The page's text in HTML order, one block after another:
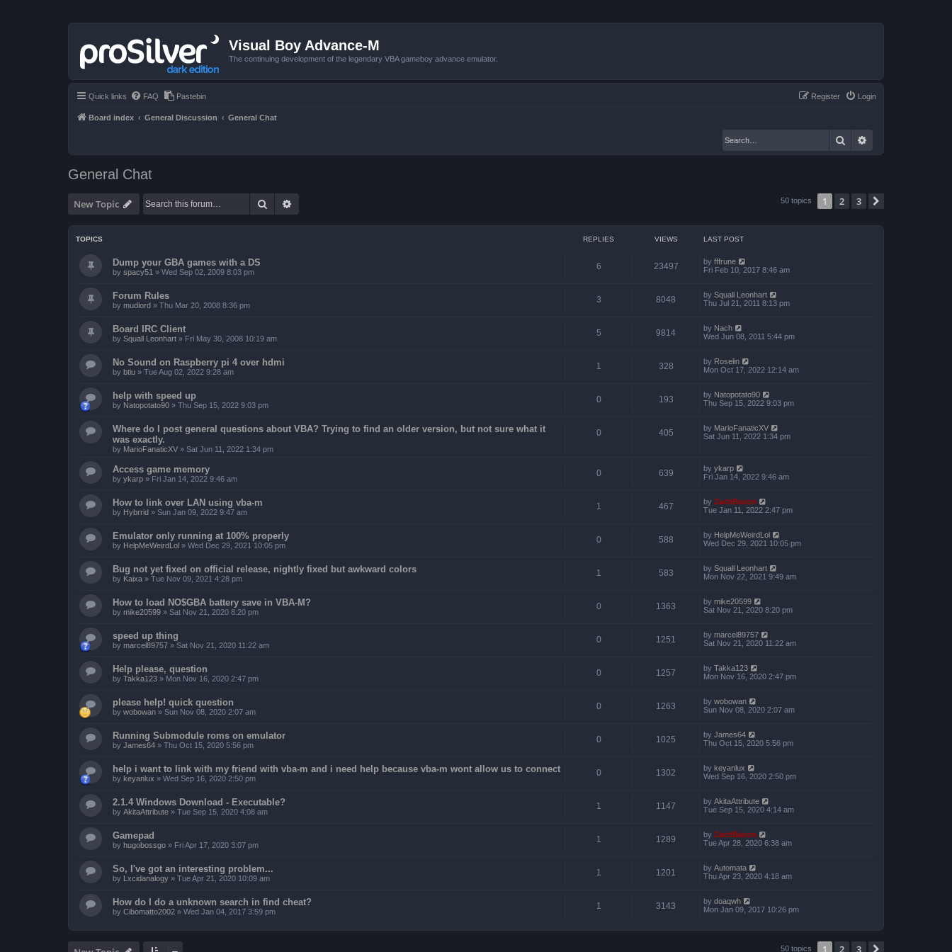
Visual Boy Advance-M
The continuing development of the legendary VBA gameboy advance emulator.
Quick links FAQ Pastebin Login
Register
Board index General Discussion General Chat
Search
General Chat
New Topic Search 50 topics 1 2 3
TOPICS REPLIES VIEWS LAST POST
Dump your GBA games with a DS
by spacy51 » Wed Sep 02, 2009 8:03 pm
6 23497 by fffrune
Fri Feb 10, 2017 8:46 am
Forum Rules
by mudlord » Thu Mar 20, 2008 8:36 pm
3 8048 by Squall Leonhart
Thu Jul 21, 2011 8:13 pm
Board IRC Client
by Squall Leonhart » Fri May 30, 2008 10:19 am
5 9814 by Nach
Wed Jun 08, 2011 5:44 pm
No Sound on Raspberry pi 4 over hdmi
by btiu » Tue Aug 02, 2022 9:28 am
1 328 by Roselin
Mon Oct 17, 2022 12:14 am
help with speed up
by Natopotato90 » Thu Sep 15, 2022 9:03 pm
0 193 by Natopotato90
Thu Sep 15, 2022 9:03 pm
Where do I post general questions about VBA? Trying to find an older version, but not sure what it
was exactly.
by MarioFanaticXV » Sat Jun 11, 2022 1:34 pm
0 405 by MarioFanaticXV
Sat Jun 11, 2022 1:34 pm
Access game memory
by ykarp » Fri Jan 14, 2022 9:46 am
0 639 by ykarp
Fri Jan 14, 2022 9:46 am
How to link over LAN using vba-m
by Hybrrid » Sun Jan 09, 2022 9:47 am
1 467 by ZachBacon
Tue Jan 11, 2022 2:47 pm
Emulator only running at 100% properly
by HelpMeWeirdLol » Wed Dec 29, 2021 10:05 pm
0 588 by HelpMeWeirdLol
Wed Dec 29, 2021 10:05 pm
Bug not yet fixed on official release, nightly fixed but awkward colors
by Kaixa » Tue Nov 09, 2021 4:28 pm
1 583 by Squall Leonhart
Mon Nov 22, 2021 9:49 am
How to load NO$GBA battery save in VBA-M?
by mike20599 » Sat Nov 21, 2020 8:20 pm
0 1363 by mike20599
Sat Nov 21, 2020 8:20 pm
speed up thing
by marcel89757 » Sat Nov 21, 2020 11:22 am
0 1251 by marcel89757
Sat Nov 21, 2020 11:22 am
Help please, question
by Takka123 » Mon Nov 16, 2020 2:47 pm
0 1257 by Takka123
Mon Nov 16, 2020 2:47 pm
please help! quick question
by wobowan » Sun Nov 08, 2020 2:07 am
0 1263 by wobowan
Sun Nov 08, 2020 2:07 am
Running Submodule roms on emulator
by James64 » Thu Oct 15, 2020 5:56 pm
0 1025 by James64
Thu Oct 15, 2020 5:56 pm
help i want to link with my friend with vba-m and i need help because vba-m wont allow us to connect
by keyanlux » Wed Sep 16, 2020 2:50 pm
0 1302 by keyanlux
Wed Sep 16, 2020 2:50 pm
2.1.4 Windows Download - Executable?
by AkitaAttribute » Tue Sep 15, 2020 4:08 am
1 1147 by AkitaAttribute
Tue Sep 15, 2020 4:14 am
Gamepad
by hugobossgo » Fri Apr 17, 2020 3:07 pm
1 1289 by ZachBacon
Tue Apr 28, 2020 6:38 am
So, I've got an interesting problem...
by Lxcidanalogy » Tue Apr 21, 2020 10:09 am
1 1201 by Automata
Thu Apr 23, 2020 4:18 am
How do I do a unknown search in find cheat?
by Cibomatto2002 » Wed Jan 04, 2017 3:59 pm
1 3143 by doaqwh
Mon Jan 09, 2017 10:26 pm
50 topics 1 2 3